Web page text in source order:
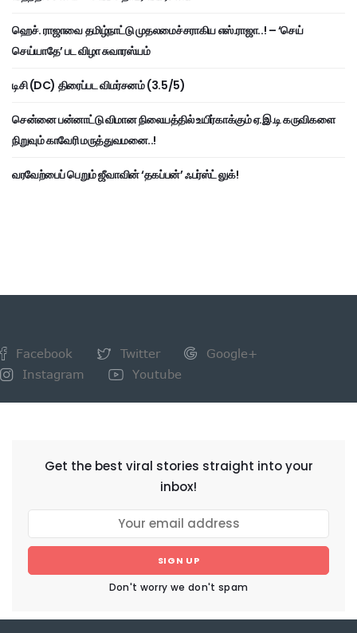
ஹெச். ராஜாவை தமிழ்நாட்டு முதலமைச்சராகிய எஸ்.ராஜா..! – ‘செய்
செய்யாதே’ பட விழா சுவாரஸ்யம்
டிசி (DC) திரைப்பட விமர்சனம் (3.5/5)
சென்னை பன்னாட்டு விமான நிலையத்தில் உயிர்காக்கும் ஏ.இ.டி கருவிகளை
நிறுவும் காவேரி மருத்துவமனை..!
வரவேற்பைப் பெறும் ஜீவாவின் ‘தகப்பன்’ ஃபர்ஸ்ட் லுக்!
Facebook Twitter
Google+
Instagram
Youtube
Get the best viral stories straight into your
inbox!
SIGN UP
Don't worry we don't spam